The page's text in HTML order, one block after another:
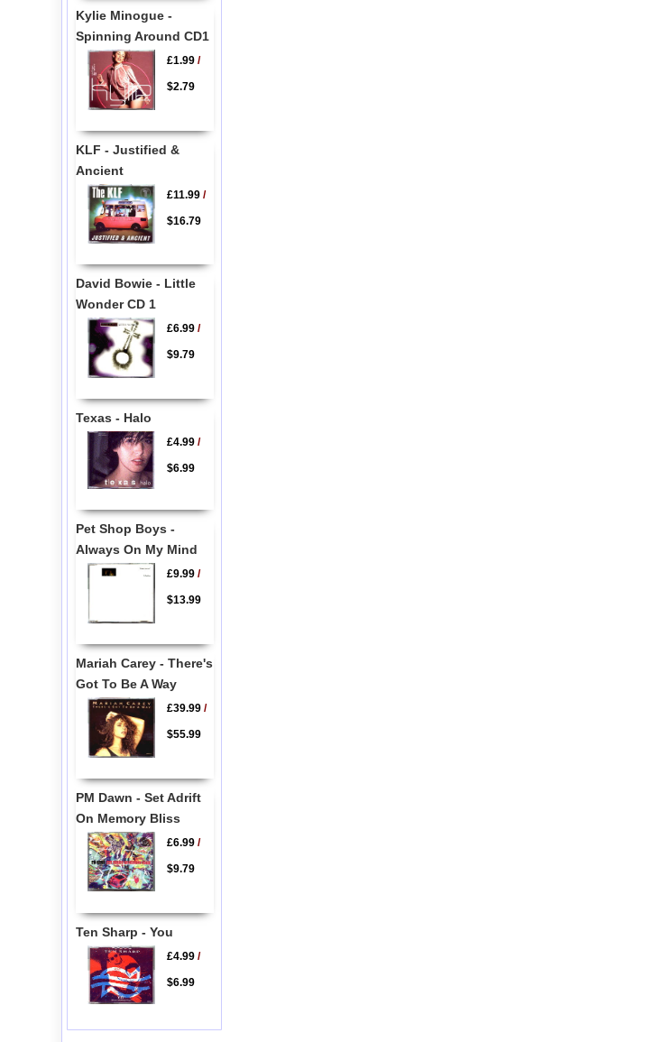
Kylie Minogue -
Spinning Around CD1
£1.99/
$2.79
KLF - Justified &
Ancient
£11.99/
$16.79
David Bowie - Little
Wonder CD 1
£6.99/
$9.79
Texas - Halo
£4.99/
$6.99
Pet Shop Boys -
Always On My Mind
£9.99/
$13.99
Mariah Carey - There's
Got To Be A Way
£39.99/
$55.99
PM Dawn - Set Adrift
On Memory Bliss
£6.99/
$9.79
Ten Sharp - You
£4.99/
$6.99